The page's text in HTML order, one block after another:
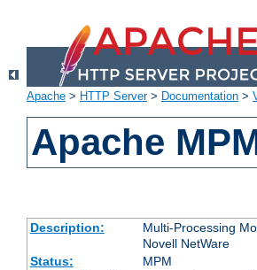
Apache > HTTP Server> Documentation >
Apache
Description:
Multi-Processing
Novell NetWare
Status:
MPM